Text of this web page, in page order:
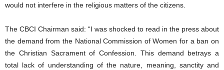
would not interfere in the religious matters of the citizens.
The CBCI Chairman said: “I was shocked to read in the press about
the demand from the National Commission of Women for a ban on
the Christian Sacrament of Confession. This demand betrays a
total lack of understanding of the nature, meaning, sanctity and